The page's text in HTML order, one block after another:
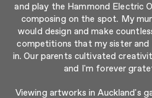
and play the Hammond Electric
composing on the spot. My
would design and make
competitions that my sister and
in. Our parents cultivated
and I'm forever
Viewing artworks in Auckland's